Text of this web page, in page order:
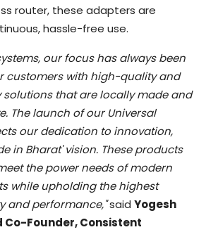
router, these adapters are
hassle-free use.
our focus has always been
customers with high-quality and
that are locally made and
The launch of our Universal
our dedication to innovation,
in Bharat' vision. These products
the power needs of modern
while upholding the highest
and performance,"said Yogesh
Co-Founder, Consistent